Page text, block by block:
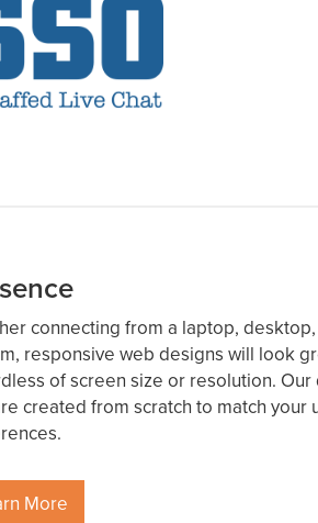
connecting from a laptop,
responsive web designs will look
of screen size or resolution.
created from scratch to match your
More